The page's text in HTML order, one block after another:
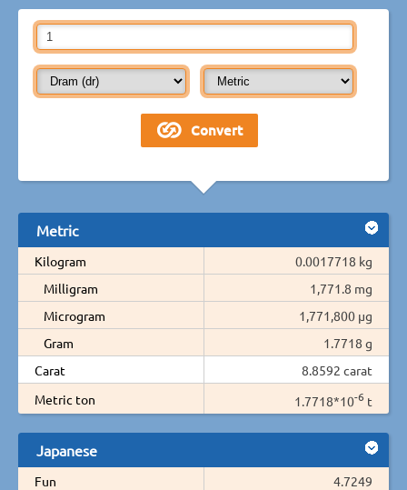
Metric
Kilogram
0.0017718 kg
Milligram
1,771.8 mg
Microgram
1,771,800 µg
Gram
1.7718 g
Carat
8.8592 carat
Metric ton
1.7718*10-6 t
Japanese
Fun
4.7249